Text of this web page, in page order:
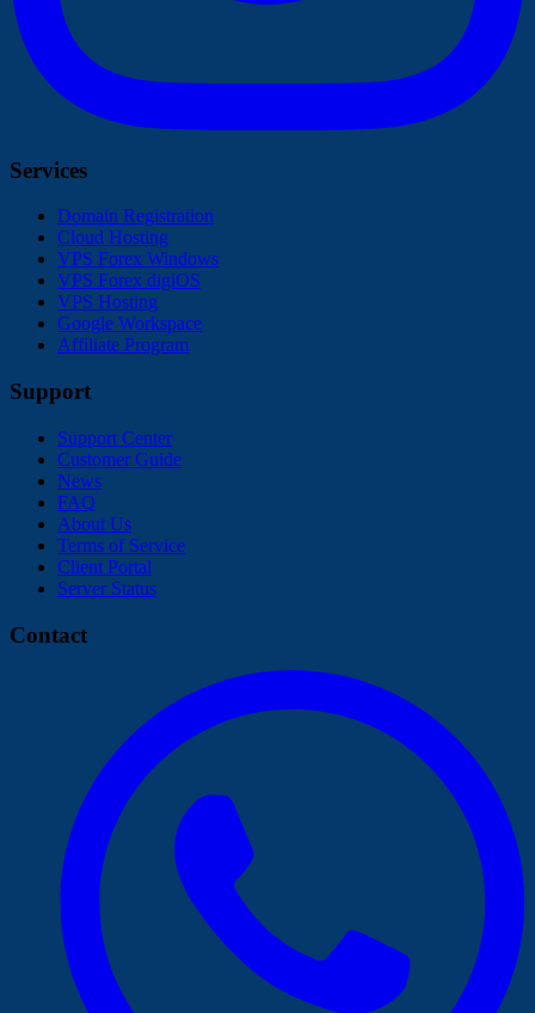
Services
Domain Registration
Cloud Hosting
VPS Forex Windows
VPS Forex digiOS
VPS Hosting
Google Workspace
Affiliate Program
Support
Support Center
Customer Guide
News
FAQ
About Us
Terms of Service
Client Portal
Server Status
Contact